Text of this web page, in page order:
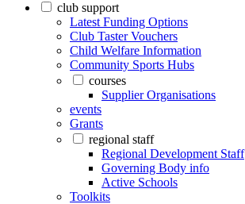
club support
Latest Funding Options
Club Taster Vouchers
Child Welfare Information
Community Sports Hubs
courses
Supplier Organisations
events
Grants
regional staff
Regional Development Staff
Governing Body info
Active Schools
Toolkits